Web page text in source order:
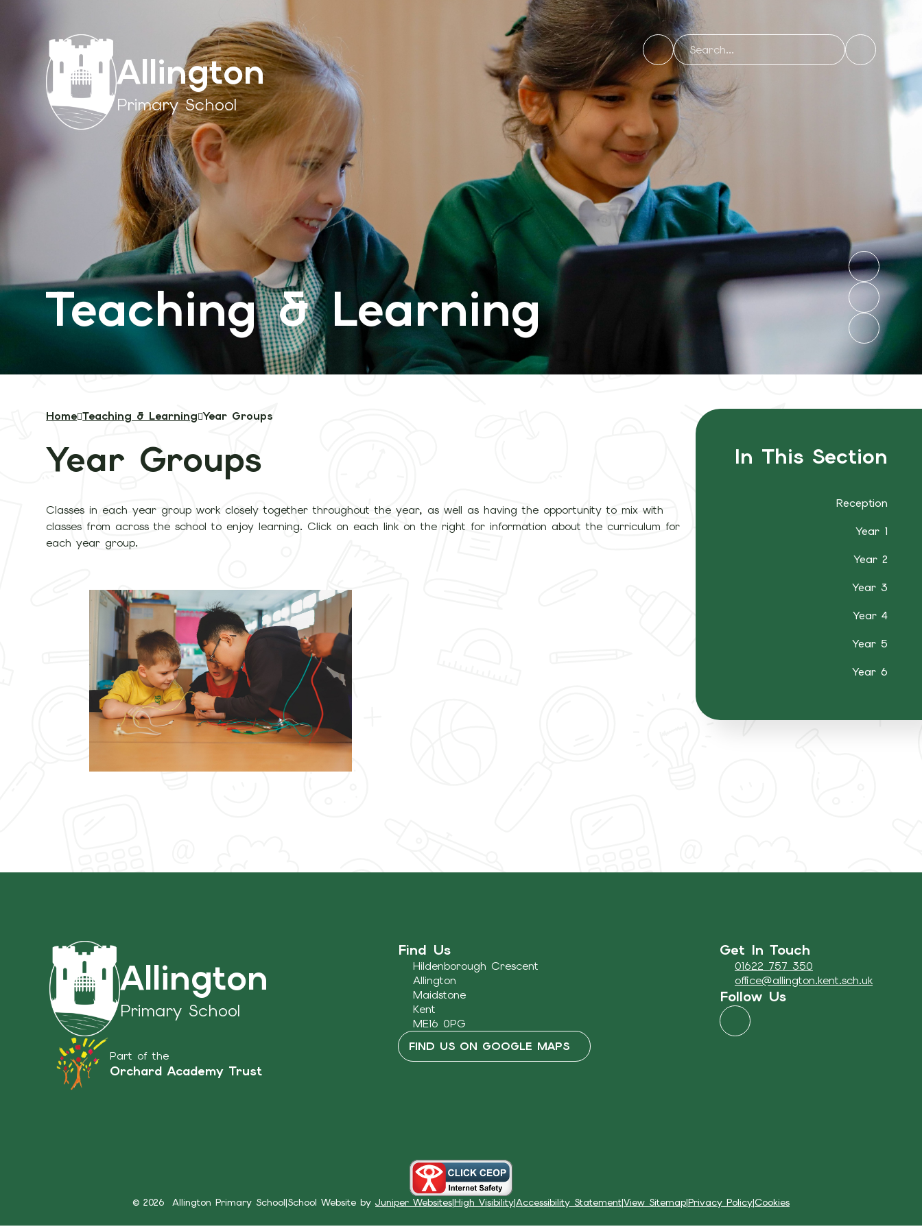
Allington
Primary School
Teaching & Learning
Home Teaching & Learning Year Groups
Year Groups
Classes in each year group work closely together throughout the year, as well as having the opportunity to mix with
classes from across the school to enjoy learning. Click on each link on the right for information about the curriculum for
each year group.
In This Section
Reception
Year 1
Year 2
Year 3
Year 4
Year 5
Year 6
Allington
Primary School
Part of the
Orchard Academy Trust
Find Us
Hildenborough Crescent
Allington
Maidstone
Kent
ME16 0PG
FIND US ON GOOGLE MAPS
Get In Touch
01622 757 350
office@allington.kent.sch.uk
Follow Us
© 2026 Allington Primary School|School Website by Juniper Websites|High Visibility|Accessibility Statement|View Sitemap|Privacy Policy|Cookies